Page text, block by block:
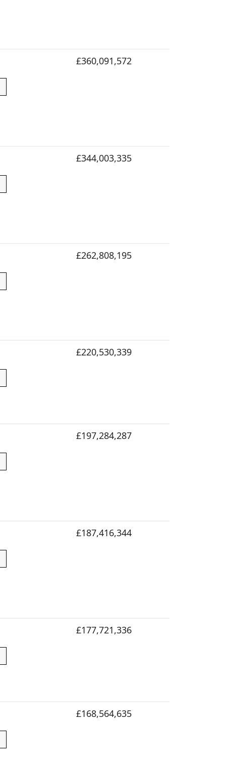
£360,091,572
£344,003,335
£262,808,195
£220,530,339
£197,284,287
£187,416,344
£177,721,336
£168,564,635